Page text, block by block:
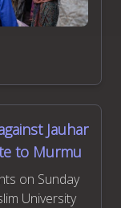
Jauhar
to Murmu
on Sunday
University